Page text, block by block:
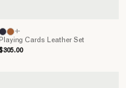
Playing Cards Leather Set
+